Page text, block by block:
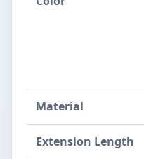
Material
Extension Length